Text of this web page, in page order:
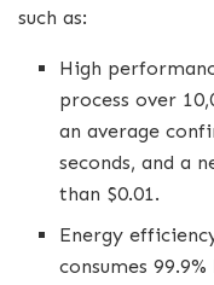
such as:
High
process over
an average
seconds, and a
than $0.01.
Energy
consumes